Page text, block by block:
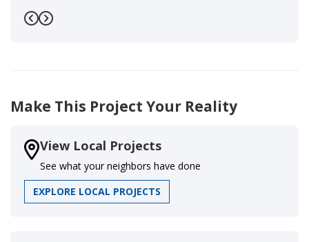
Previous
Next
Make This Project Your Reality
View Local Projects
See what your neighbors have done
EXPLORE LOCAL PROJECTS